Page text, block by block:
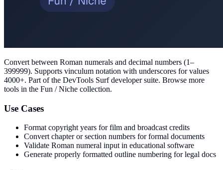
Convert between Roman numerals and decimal numbers (1–
399999). Supports vinculum notation with underscores for values
4000+. Part of the DevTools Surf developer suite. Browse more
tools in the Fun / Niche collection.
Use Cases
Format copyright years for film and broadcast credits
Convert chapter or section numbers for formal documents
Validate Roman numeral input in educational software
Generate properly formatted outline numbering for legal docs